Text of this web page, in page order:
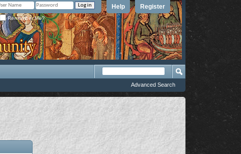
Register
Help
Remember Me?
Advanced Search